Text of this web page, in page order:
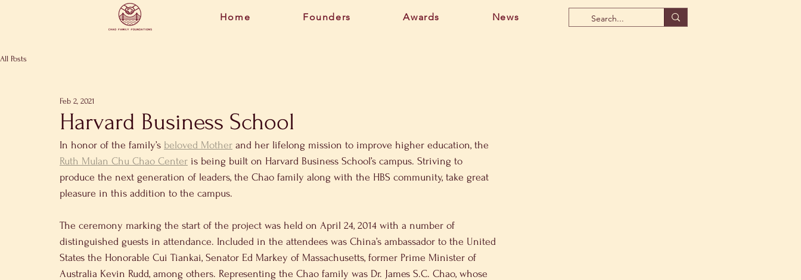
Home Founders Awards News
All Posts
Harvard Business School
Feb 2, 2021
In honor of the family’s beloved Mother and her lifelong mission to improve higher education, the
Ruth Mulan Chu Chao Center is being built on Harvard Business School’s campus. Striving to
produce the next generation of leaders, the Chao family along with the HBS community, take great
pleasure in this addition to the campus.
The ceremony marking the start of the project was held on April 24, 2014 with a number of
distinguished guests in attendance. Included in the attendees was China’s ambassador to the United
States the Honorable Cui Tiankai, Senator Ed Markey of Massachusetts, former Prime Minister of
Australia Kevin Rudd, among others. Representing the Chao family was Dr. James S.C. Chao, whose